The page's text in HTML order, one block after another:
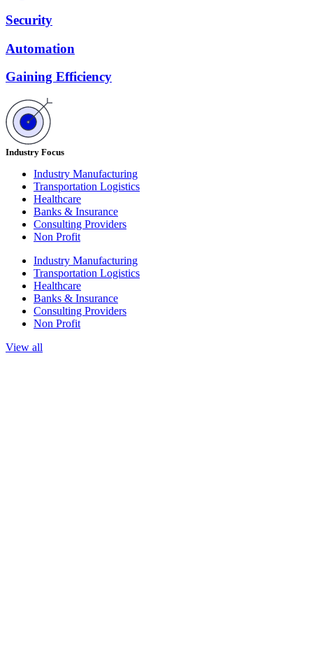
Security
Automation
Gaining Efficiency
Industry Focus
Industry Manufacturing
Transportation Logistics
Healthcare
Banks & Insurance
Consulting Providers
Non Profit
Industry Manufacturing
Transportation Logistics
Healthcare
Banks & Insurance
Consulting Providers
Non Profit
View all